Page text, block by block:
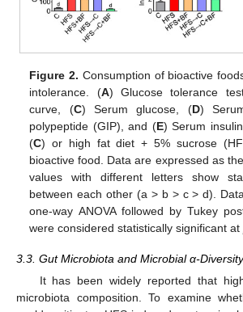
Figure 2. Consumption of bioactive
intolerance. (A) Glucose tolerance
curve, (C) Serum glucose, (D)
polypeptide (GIP), and (E) Serum
(C) or high fat diet + 5% sucrose
bioactive food. Data are expressed as
values with different letters show
between each other (a > b > c > d).
one-way ANOVA followed by Tukey
were considered statistically significant at
3.3. Gut Microbiota and Microbial α-Diversity
It has been widely reported that
microbiota composition. To examine